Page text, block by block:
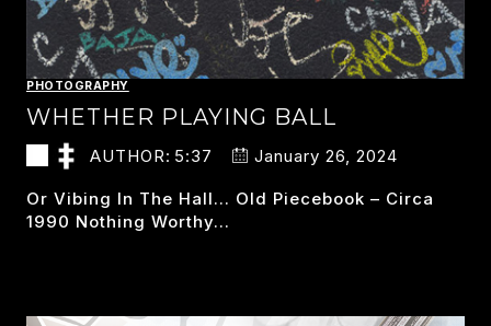
PHOTOGRAPHY
WHETHER PLAYING BALL
AUTHOR: 5:37 January 26, 2024
Or Vibing In The Hall… Old Piecebook – Circa
1990 Nothing Worthy…